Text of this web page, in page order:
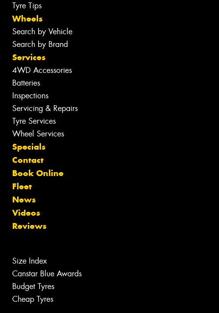
Tyre Tips
Wheels
Search by Vehicle
Search by Brand
Services
4WD Accessories
Batteries
Inspections
Servicing & Repairs
Tyre Services
Wheel Services
Specials
Contact
Book Online
Fleet
News
Videos
Reviews
Size Index
Canstar Blue Awards
Budget Tyres
Cheap Tyres